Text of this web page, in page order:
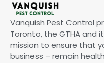
Vanquish Pest Control
Toronto, the GTHA and
mission to ensure that
business – remain